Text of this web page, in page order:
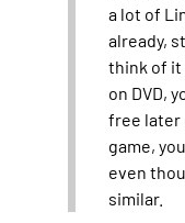
a lot of
already,
think of it
on DVD,
free later
game,
even
similar.